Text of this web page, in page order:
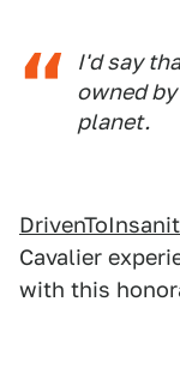
I'd say
owned
planet.
Cavalier
with this